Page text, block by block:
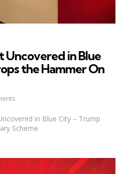
in Blue
the Hammer On
in Blue City – Trump
Scheme